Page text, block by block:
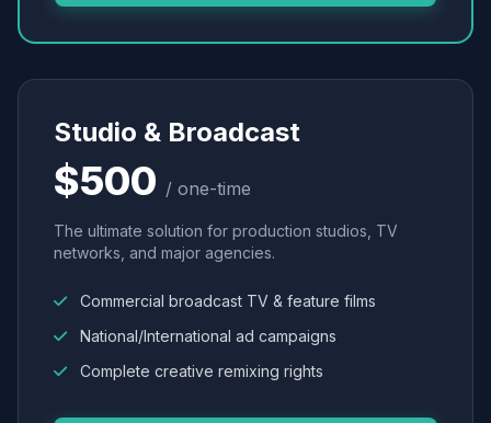
Studio & Broadcast
$500 / one-time
The ultimate solution for production studios, TV
networks, and major agencies.
Commercial broadcast TV & feature films
National/International ad campaigns
Complete creative remixing rights